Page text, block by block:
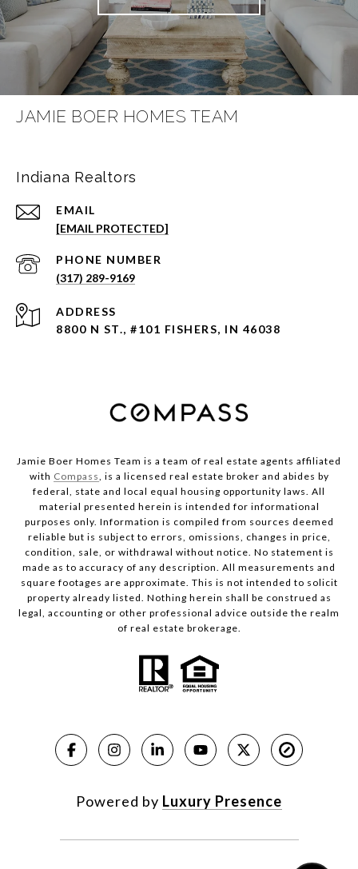
JAMIE BOER HOMES TEAM
Indiana Realtors
EMAIL
[EMAIL PROTECTED]
PHONE NUMBER
(317) 289-9169
ADDRESS
8800 N ST., #101 FISHERS, IN 46038
Jamie Boer Homes Team is a team of real estate agents affiliated
with Compass, is a licensed real estate broker and abides by
federal, state and local equal housing opportunity laws. All
material presented herein is intended for informational
purposes only. Information is compiled from sources deemed
reliable but is subject to errors, omissions, changes in price,
condition, sale, or withdrawal without notice. No statement is
made as to accuracy of any description. All measurements and
square footages are approximate. This is not intended to solicit
property already listed. Nothing herein shall be construed as
legal, accounting or other professional advice outside the realm
of real estate brokerage.
Powered by Luxury Presence